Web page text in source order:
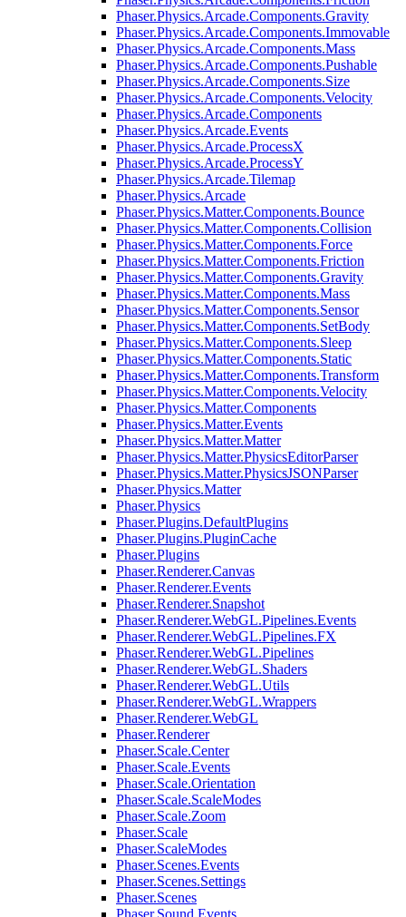
Phaser.Physics.Arcade.Components.Gravity
Phaser.Physics.Arcade.Components.Immovable
Phaser.Physics.Arcade.Components.Mass
Phaser.Physics.Arcade.Components.Pushable
Phaser.Physics.Arcade.Components.Size
Phaser.Physics.Arcade.Components.Velocity
Phaser.Physics.Arcade.Components
Phaser.Physics.Arcade.Events
Phaser.Physics.Arcade.ProcessX
Phaser.Physics.Arcade.ProcessY
Phaser.Physics.Arcade.Tilemap
Phaser.Physics.Arcade
Phaser.Physics.Matter.Components.Bounce
Phaser.Physics.Matter.Components.Collision
Phaser.Physics.Matter.Components.Force
Phaser.Physics.Matter.Components.Friction
Phaser.Physics.Matter.Components.Gravity
Phaser.Physics.Matter.Components.Mass
Phaser.Physics.Matter.Components.Sensor
Phaser.Physics.Matter.Components.SetBody
Phaser.Physics.Matter.Components.Sleep
Phaser.Physics.Matter.Components.Static
Phaser.Physics.Matter.Components.Transform
Phaser.Physics.Matter.Components.Velocity
Phaser.Physics.Matter.Components
Phaser.Physics.Matter.Events
Phaser.Physics.Matter.Matter
Phaser.Physics.Matter.PhysicsEditorParser
Phaser.Physics.Matter.PhysicsJSONParser
Phaser.Physics.Matter
Phaser.Physics
Phaser.Plugins.DefaultPlugins
Phaser.Plugins.PluginCache
Phaser.Plugins
Phaser.Renderer.Canvas
Phaser.Renderer.Events
Phaser.Renderer.Snapshot
Phaser.Renderer.WebGL.Pipelines.Events
Phaser.Renderer.WebGL.Pipelines.FX
Phaser.Renderer.WebGL.Pipelines
Phaser.Renderer.WebGL.Shaders
Phaser.Renderer.WebGL.Utils
Phaser.Renderer.WebGL.Wrappers
Phaser.Renderer.WebGL
Phaser.Renderer
Phaser.Scale.Center
Phaser.Scale.Events
Phaser.Scale.Orientation
Phaser.Scale.ScaleModes
Phaser.Scale.Zoom
Phaser.Scale
Phaser.ScaleModes
Phaser.Scenes.Events
Phaser.Scenes.Settings
Phaser.Scenes
Phaser.Sound.Events